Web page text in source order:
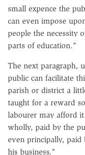
small expence the
can even impose
people the necessity
parts of education."
The next paragraph,
public can facilitate
parish or district a
taught for a reward
labourer may afford
wholly, paid by the
even principally,
his business."